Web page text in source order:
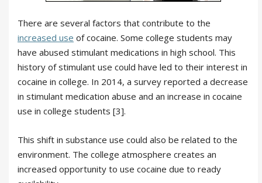
There are several factors that contribute to the
increased use of cocaine. Some college students may
have abused stimulant medications in high school. This
history of stimulant use could have led to their interest in
cocaine in college. In 2014, a survey reported a decrease
in stimulant medication abuse and an increase in cocaine
use in college students [3].
This shift in substance use could also be related to the
environment. The college atmosphere creates an
increased opportunity to use cocaine due to ready